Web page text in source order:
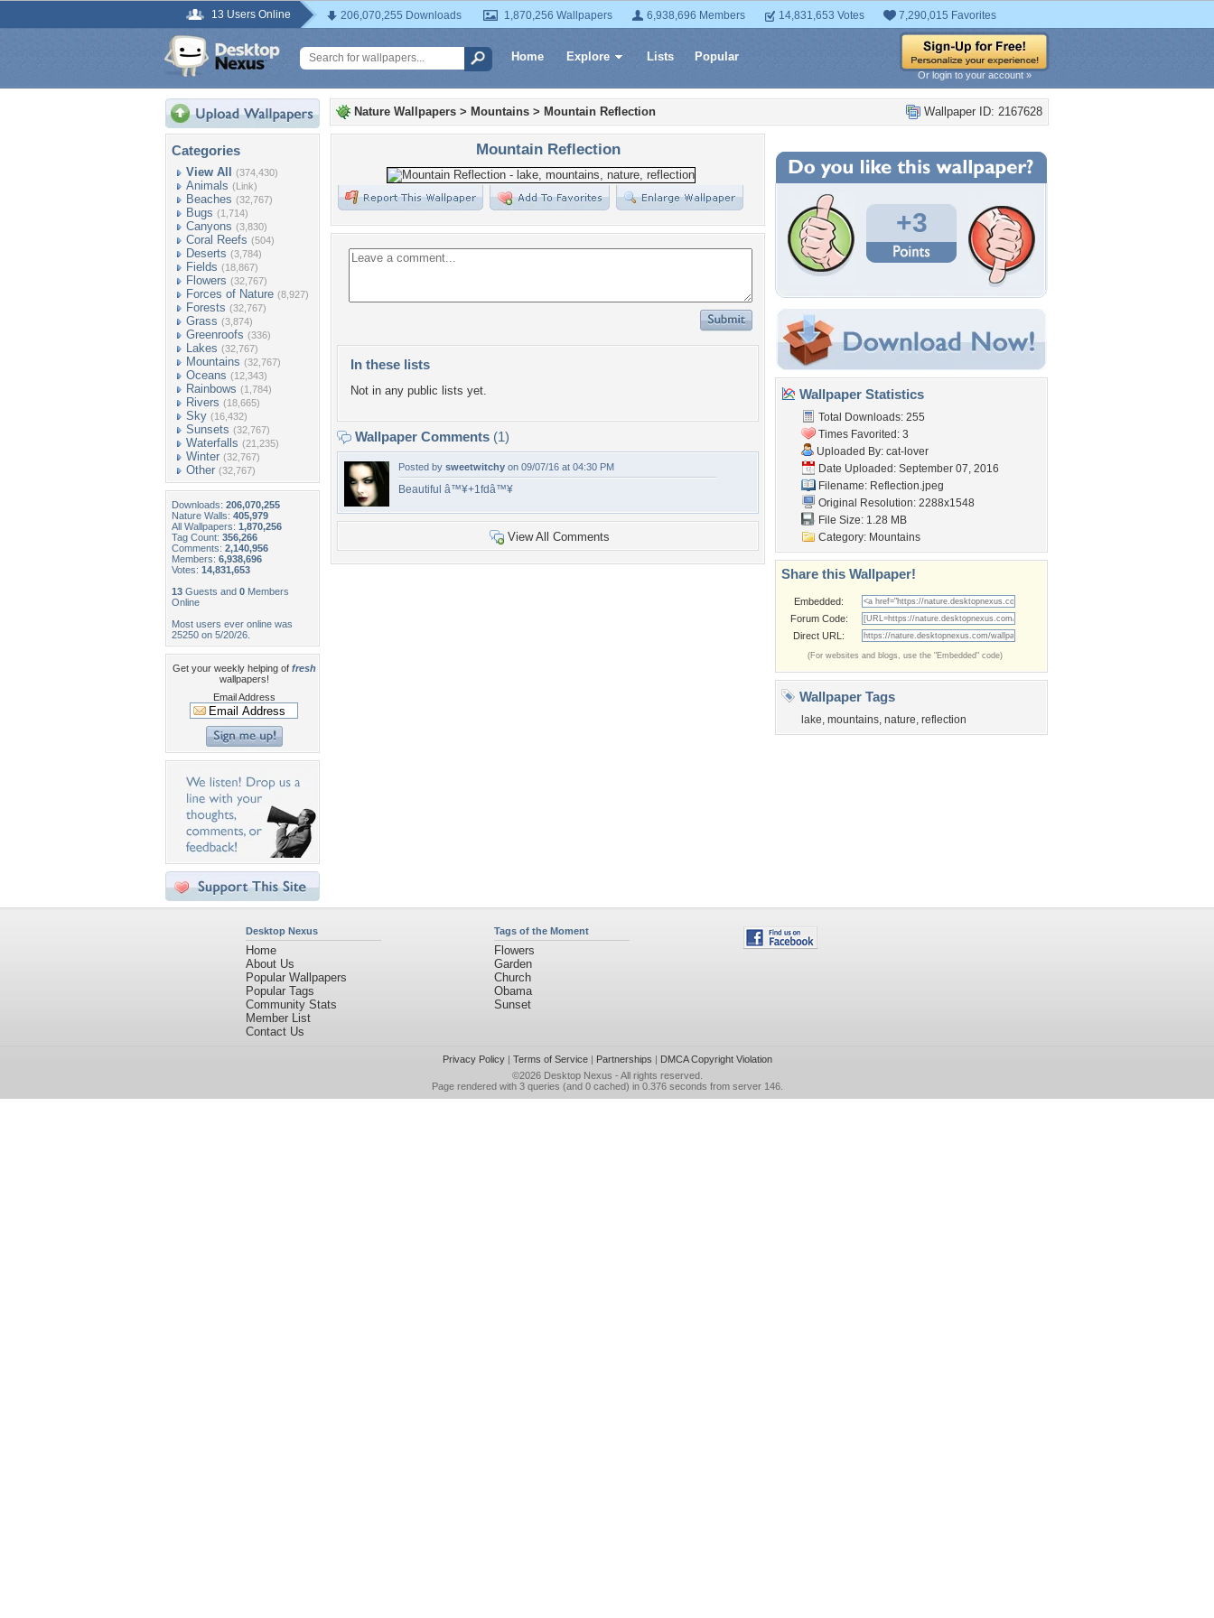
13 Users Online 206,070,255 Downloads 1,870,256 Wallpapers 6,938,696 Members 14,831,653 Votes 7,290,015 Favorites
Home Explore Lists Popular
Or login to your account »
Categories
View All (374,430)
Animals (Link)
Beaches (32,767)
Bugs (1,714)
Canyons (3,830)
Coral Reefs (504)
Deserts (3,784)
Fields (18,867)
Flowers (32,767)
Forces of Nature (8,927)
Forests (32,767)
Grass (3,874)
Greenroofs (336)
Lakes (32,767)
Mountains (32,767)
Oceans (12,343)
Rainbows (1,784)
Rivers (18,665)
Sky (16,432)
Sunsets (32,767)
Waterfalls (21,235)
Winter (32,767)
Other (32,767)
Downloads: 206,070,255
Nature Walls: 405,979
All Wallpapers: 1,870,256
Tag Count: 356,266
Comments: 2,140,956
Members: 6,938,696
Votes: 14,831,653
13 Guests and 0 Members
Online
Most users ever online was
25250 on 5/20/26.
Get your weekly helping of fresh
wallpapers!
Email Address
Wallpaper ID: 2167628
Nature Wallpapers > Mountains > Mountain Reflection
Mountain Reflection
In these lists
Not in any public lists yet.
Wallpaper Comments (1)
Posted by sweetwitchy on 09/07/16 at 04:30 PM
Beautiful â™¥+1fdâ™¥
View All Comments
+3
Wallpaper Statistics
Total Downloads: 255
Times Favorited: 3
Uploaded By: cat-lover
Date Uploaded: September 07, 2016
Filename: Reflection.jpeg
Original Resolution: 2288x1548
File Size: 1.28 MB
Category: Mountains
Share this Wallpaper!
Embedded:
Forum Code:
Direct URL:
(For websites and blogs, use the "Embedded" code)
Wallpaper Tags
lake, mountains, nature, reflection
Desktop Nexus
Home
About Us
Popular Wallpapers
Popular Tags
Community Stats
Member List
Contact Us
Tags of the Moment
Flowers
Garden
Church
Obama
Sunset
Privacy Policy| Terms of Service| Partnerships | DMCA Copyright Violation
©2026 Desktop Nexus - All rights reserved.
Page rendered with 3 queries (and 0 cached) in 0.376 seconds from server 146.